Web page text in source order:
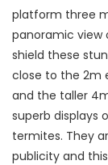
platform three
panoramic view
shield these
close to the 2m
and the taller
superb displays
termites. They
publicity and